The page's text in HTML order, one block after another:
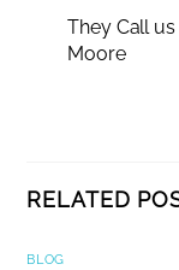
They Call
Moore
RELATED
BLOG